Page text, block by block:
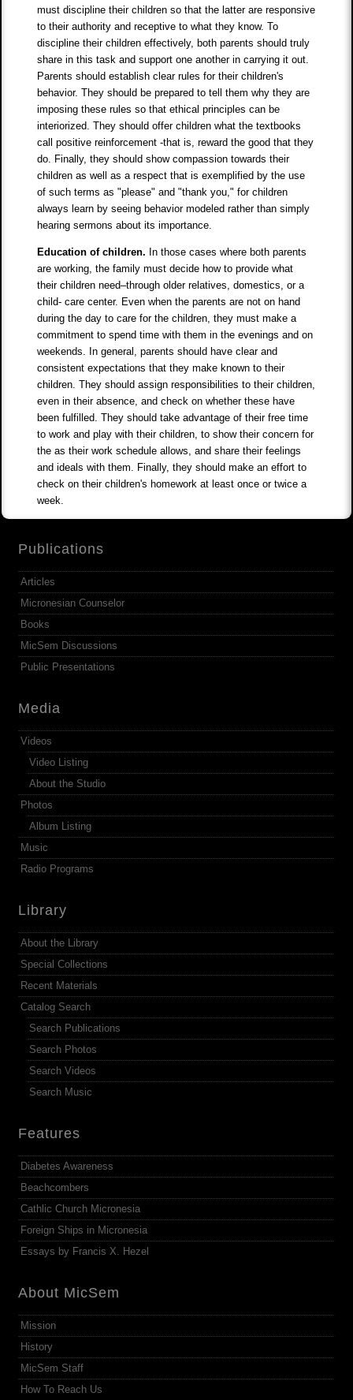
must discipline their children so that the latter are responsive
to their authority and receptive to what they know. To
discipline their children effectively, both parents should truly
share in this task and support one another in carrying it out.
Parents should establish clear rules for their children's
behavior. They should be prepared to tell them why they are
imposing these rules so that ethical principles can be
interiorized. They should offer children what the textbooks
call positive reinforcement -that is, reward the good that they
do. Finally, they should show compassion towards their
children as well as a respect that is exemplified by the use
of such terms as "please" and "thank you," for children
always learn by seeing behavior modeled rather than simply
hearing sermons about its importance.
Education of children. In those cases where both parents
are working, the family must decide how to provide what
their children need–through older relatives, domestics, or a
child- care center. Even when the parents are not on hand
during the day to care for the children, they must make a
commitment to spend time with them in the evenings and on
weekends. In general, parents should have clear and
consistent expectations that they make known to their
children. They should assign responsibilities to their children,
even in their absence, and check on whether these have
been fulfilled. They should take advantage of their free time
to work and play with their children, to show their concern for
the as their work schedule allows, and share their feelings
and ideals with them. Finally, they should make an effort to
check on their children's homework at least once or twice a
week.
Publications
Articles
Micronesian Counselor
Books
MicSem Discussions
Public Presentations
Media
Videos
Video Listing
About the Studio
Photos
Album Listing
Music
Radio Programs
Library
About the Library
Special Collections
Recent Materials
Catalog Search
Search Publications
Search Photos
Search Videos
Search Music
Features
Diabetes Awareness
Beachcombers
Cathlic Church Micronesia
Foreign Ships in Micronesia
Essays by Francis X. Hezel
About MicSem
Mission
History
MicSem Staff
How To Reach Us